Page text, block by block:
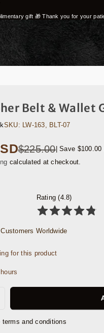
gift 🎁 Thank you for your
Belt & Wallet
SKU: LW-163, BLT-07
$225.00|Save $100.00
calculated at checkout.
Rating (4.8)
Worldwide
for this product
quantity
terms and conditions